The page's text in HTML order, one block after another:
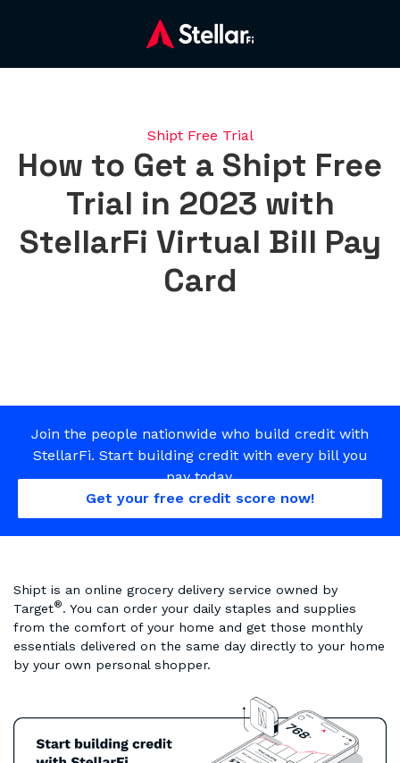
Shipt Free Trial
How to Get a Shipt Free
Trial in 2023 with
StellarFi Virtual Bill Pay
Card
Join the people nationwide who build credit with
StellarFi. Start building credit with every bill you
pay today.
Get your free credit score now!
Shipt is an online grocery delivery service owned by
Target®. You can order your daily staples and supplies
from the comfort of your home and get those monthly
essentials delivered on the same day directly to your home
by your own personal shopper.